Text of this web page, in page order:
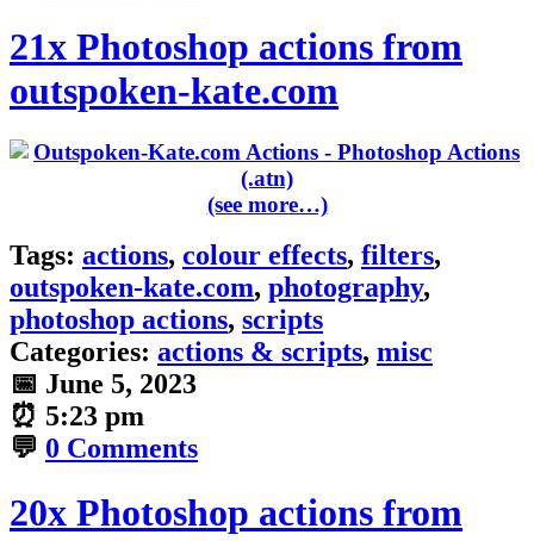
21x Photoshop actions from
outspoken-kate.com
(see more…)
Tags: actions, colour effects, filters,
outspoken-kate.com, photography,
photoshop actions, scripts
Categories: actions & scripts, misc
📅 June 5, 2023
⏰ 5:23 pm
💬 0 Comments
20x Photoshop actions from